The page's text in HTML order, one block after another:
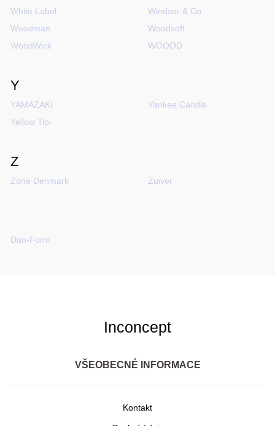
White Label
Windsor & Co
Woodman
Woodsoft
WoodWick
WOOOD
Y
YAMAZAKI
Yankee Candle
Yellow Tipi
Z
Zone Denmark Zuiver
​​​​​Dan-Form
Inconcept
VŠEOBECNÉ INFORMACE
Kontakt